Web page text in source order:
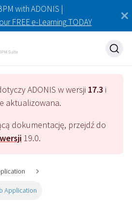
with ADONIS |
FREE e-Learning TODAY
ADONIS w wersji 17.3 i
aktualizowana.
dokumentację, przejdź do
19.0.
Application